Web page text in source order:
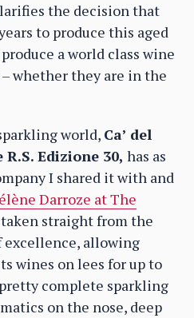
the decision that
to produce this aged
a world class wine
whether they are in the
world, Ca’ del
Edizione 30, has as
I shared it with and
Darroze at The
taken straight from the
excellence, allowing
wines on lees for up to
complete sparkling
on the nose, deep